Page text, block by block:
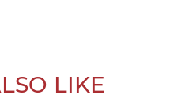
LIKE